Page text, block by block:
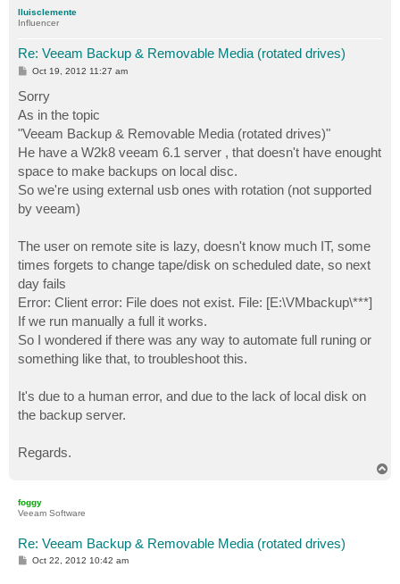
lluisclemente
Influencer
Re: Veeam Backup & Removable Media (rotated drives)
P
t
Oct 19, 2012 11:27 am
Sorry
As in the topic
"Veeam Backup & Removable Media (rotated drives)"
He have a W2k8 veeam 6.1 server , that doesn't have enought
space to make backups on local disc.
So we're using external usb ones with rotation (not supported
by veeam)
The user on remote site is lazy, doesn't know much IT, some
times forgets to change tape/disk on scheduled date, so next
day fails
Error: Client error: File does not exist. File: [E:\VMbackup\***]
If we run manually a full it works.
So I wondered if there was any way to automate full runing or
something like that, to troubleshoot this.
It's due to a human error, and due to the lack of local disk on
the backup server.
Regards.
foggy
Veeam Software
Re: Veeam Backup & Removable Media (rotated drives)
POct 22, 2012 10:42 am